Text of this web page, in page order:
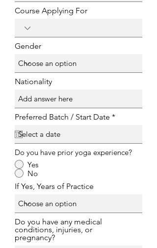
Course Applying For
Gender
Nationality
Preferred Batch / Start Date *r
r
Do you have prior yoga experience?
Yes
No
If Yes, Years of Practice
Do you have any medical
conditions, injuries, or
pregnancy?